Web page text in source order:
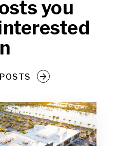
you